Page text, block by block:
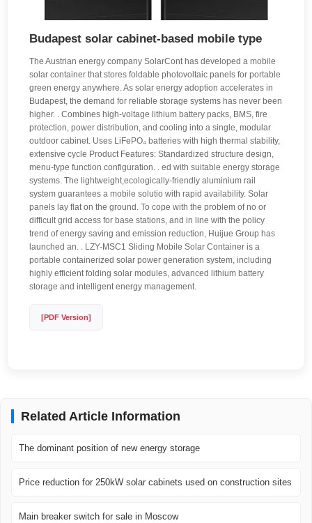
Budapest solar cabinet-based mobile type
The Austrian energy company SolarCont has developed a mobile
solar container that stores foldable photovoltaic panels for portable
green energy anywhere. As solar energy adoption accelerates in
Budapest, the demand for reliable storage systems has never been
higher. . Combines high-voltage lithium battery packs, BMS, fire
protection, power distribution, and cooling into a single, modular
outdoor cabinet. Uses LiFePO₄ batteries with high thermal stability,
extensive cycle Product Features: Standardized structure design,
menu-type function configuration. . ed with suitable energy storage
systems. The lightweight,ecologically-friendly aluminium rail
system guarantees a mobile solutio with rapid availability. Solar
panels lay flat on the ground. To cope with the problem of no or
difficult grid access for base stations, and in line with the policy
trend of energy saving and emission reduction, Huijue Group has
launched an. . LZY-MSC1 Sliding Mobile Solar Container is a
portable containerized solar power generation system, including
highly efficient folding solar modules, advanced lithium battery
storage and intelligent energy management.
[PDF Version]
Related Article Information
The dominant position of new energy storage
Price reduction for 250kW solar cabinets used on construction sites
Main breaker switch for sale in Moscow